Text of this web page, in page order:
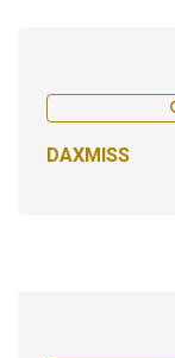
DAXMISS